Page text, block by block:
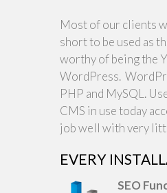
Most of our clients
short to be used as
worthy of being the
WordPress.
PHP and MySQL.
CMS in use today
job well with very
EVERY
SEO